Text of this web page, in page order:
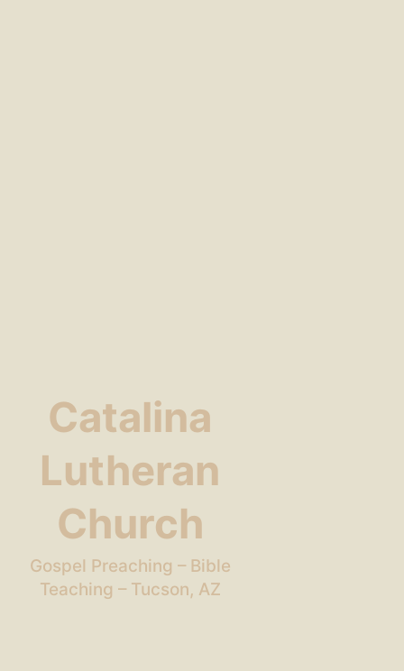
Catalina
Lutheran
Church
Gospel Preaching – Bible
Teaching – Tucson, AZ